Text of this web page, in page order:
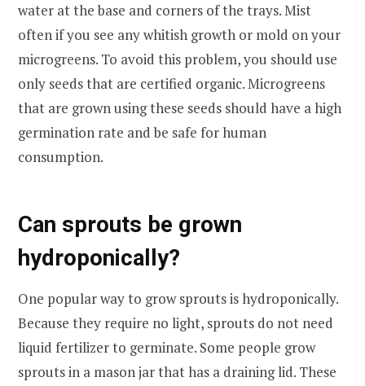
water at the base and corners of the trays. Mist
often if you see any whitish growth or mold on your
microgreens. To avoid this problem, you should use
only seeds that are certified organic. Microgreens
that are grown using these seeds should have a high
germination rate and be safe for human
consumption.
Can sprouts be grown
hydroponically?
One popular way to grow sprouts is hydroponically.
Because they require no light, sprouts do not need
liquid fertilizer to germinate. Some people grow
sprouts in a mason jar that has a draining lid. These